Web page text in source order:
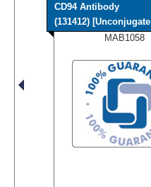
CD94 Antibody
(131412) [Unconjugate
MAB1058